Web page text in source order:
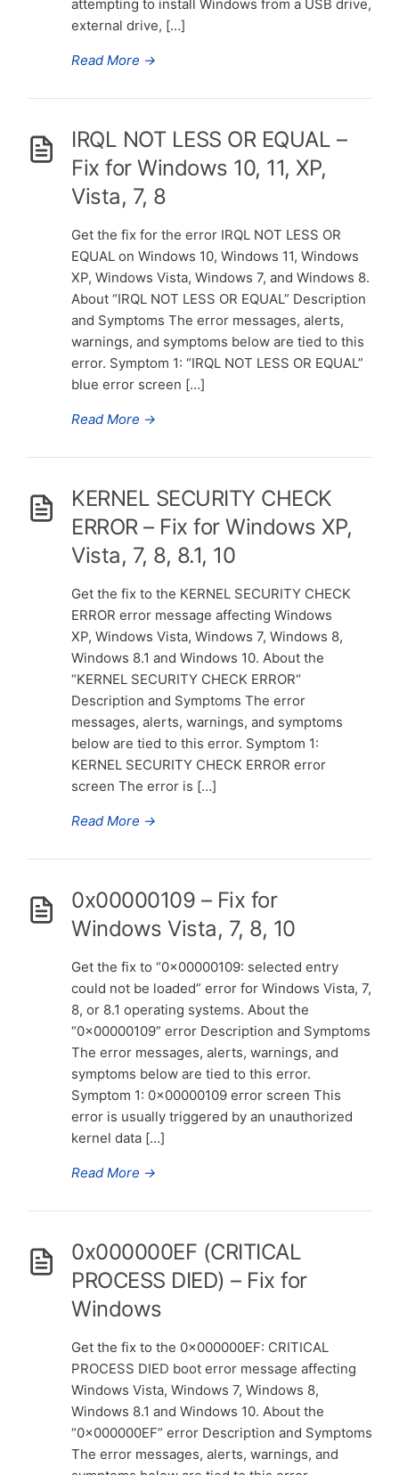
attempting to install Windows from a USB drive,
external drive, […]
Read More →
IRQL NOT LESS OR EQUAL –
Fix for Windows 10, 11, XP,
Vista, 7, 8
Get the fix for the error IRQL NOT LESS OR
EQUAL on Windows 10, Windows 11, Windows
XP, Windows Vista, Windows 7, and Windows 8.
About “IRQL NOT LESS OR EQUAL” Description
and Symptoms The error messages, alerts,
warnings, and symptoms below are tied to this
error. Symptom 1: “IRQL NOT LESS OR EQUAL”
blue error screen […]
Read More →
KERNEL SECURITY CHECK
ERROR – Fix for Windows XP,
Vista, 7, 8, 8.1, 10
Get the fix to the KERNEL SECURITY CHECK
ERROR error message affecting Windows
XP, Windows Vista, Windows 7, Windows 8,
Windows 8.1 and Windows 10. About the
“KERNEL SECURITY CHECK ERROR“
Description and Symptoms The error
messages, alerts, warnings, and symptoms
below are tied to this error. Symptom 1:
KERNEL SECURITY CHECK ERROR error
screen The error is […]
Read More →
0x00000109 – Fix for
Windows Vista, 7, 8, 10
Get the fix to “0x00000109: selected entry
could not be loaded” error for Windows Vista, 7,
8, or 8.1 operating systems. About the
“0x00000109” error Description and Symptoms
The error messages, alerts, warnings, and
symptoms below are tied to this error.
Symptom 1: 0x00000109 error screen This
error is usually triggered by an unauthorized
kernel data […]
Read More →
0x000000EF (CRITICAL
PROCESS DIED) – Fix for
Windows
Get the fix to the 0x000000EF: CRITICAL
PROCESS DIED boot error message affecting
Windows Vista, Windows 7, Windows 8,
Windows 8.1 and Windows 10. About the
“0x000000EF” error Description and Symptoms
The error messages, alerts, warnings, and